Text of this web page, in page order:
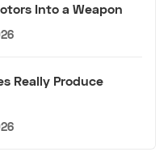
Into a Weapon
Really Produce